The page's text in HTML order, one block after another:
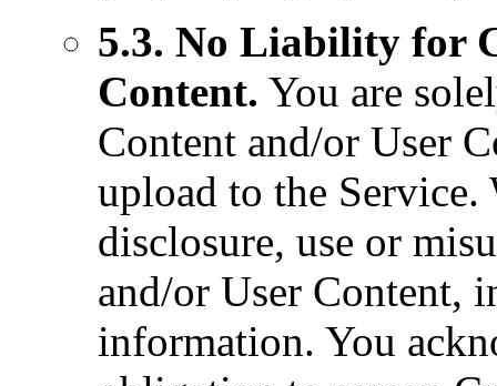
5.3. No Liability for
Content. You are
Content and/or User
upload to the
disclosure, use or
and/or User Content,
information. You